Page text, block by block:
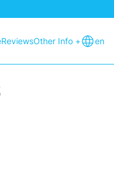
ReviewsOther Info + en